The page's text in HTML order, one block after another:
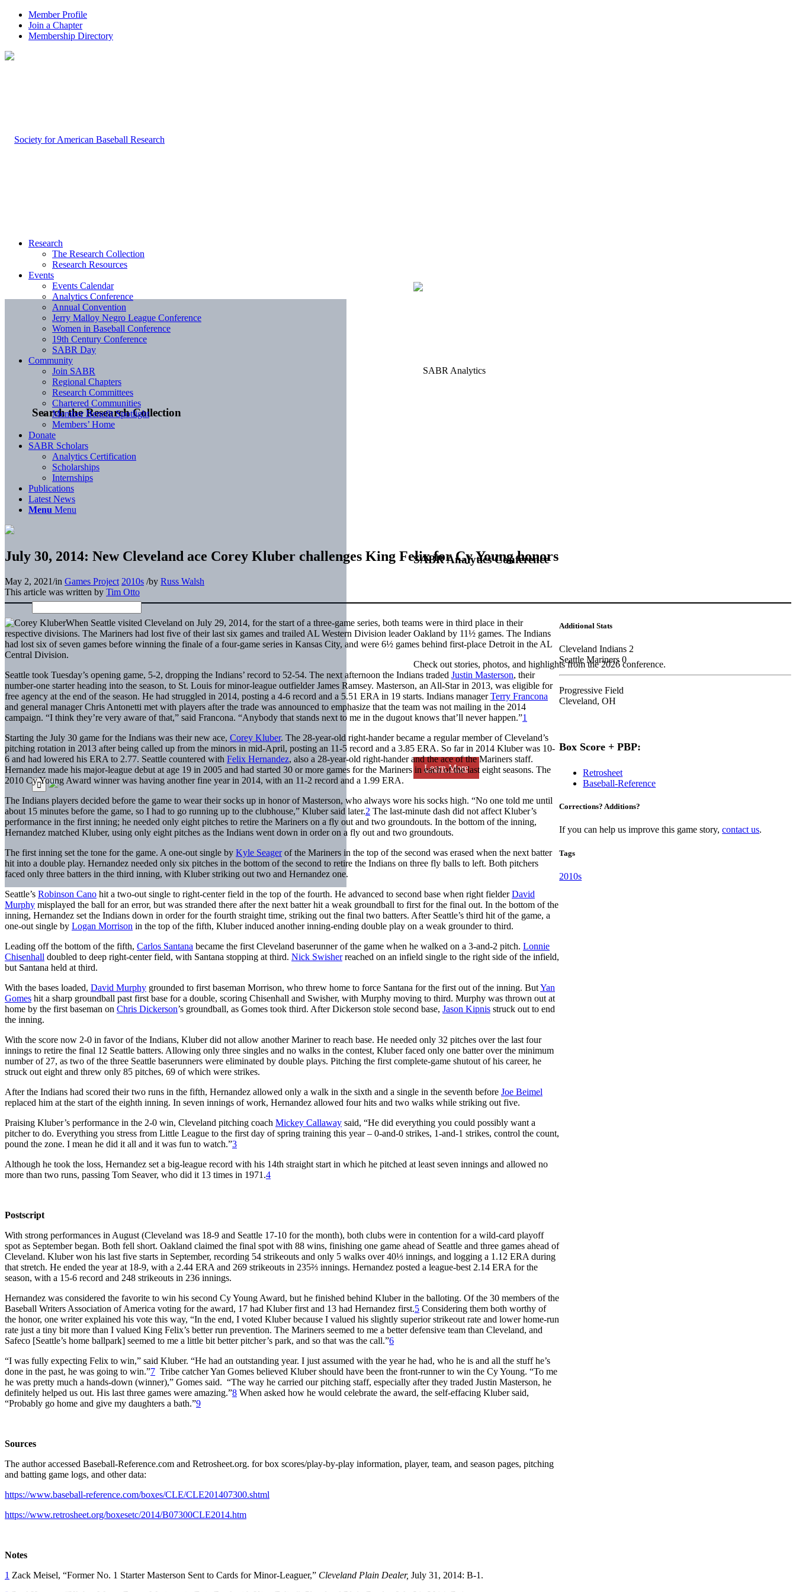
Member Profile
Join a Chapter
Membership Directory
Search the Research Collection
SABR Analytics Conference
Check out stories, photos, and highlights from the 2026 conference.
Learn More
Research
The Research Collection
Research Resources
Events
Events Calendar
Analytics Conference
Annual Convention
Jerry Malloy Negro League Conference
Women in Baseball Conference
19th Century Conference
SABR Day
Community
Join SABR
Regional Chapters
Research Committees
Chartered Communities
Member Benefit Spotlight
Members’ Home
Donate
SABR Scholars
Analytics Certification
Scholarships
Internships
Publications
Latest News
Menu Menu
July 30, 2014: New Cleveland ace Corey Kluber challenges King Felix for Cy Young honors
May 2, 2021/in Games Project 2010s /by Russ Walsh
This article was written by Tim Otto
When Seattle visited Cleveland on July 29, 2014, for the start of a three-game series, both teams were in third place in their
respective divisions. The Mariners had lost five of their last six games and trailed AL Western Division leader Oakland by 11½ games. The Indians
had lost six of seven games before winning the finale of a four-game series in Kansas City, and were 6½ games behind first-place Detroit in the AL
Central Division.
Seattle took Tuesday’s opening game, 5-2, dropping the Indians’ record to 52-54. The next afternoon the Indians traded Justin Masterson, their
number-one starter heading into the season, to St. Louis for minor-league outfielder James Ramsey. Masterson, an All-Star in 2013, was eligible for
free agency at the end of the season. He had struggled in 2014, posting a 4-6 record and a 5.51 ERA in 19 starts. Indians managerTerry Francona
and general manager Chris Antonetti met with players after the trade was announced to emphasize that the team was not mailing in the 2014
campaign. “I think they’re very aware of that,” said Francona. “Anybody that stands next to me in the dugout knows that’ll never happen.”1
Starting the July 30 game for the Indians was their new ace, Corey Kluber. The 28-year-old right-hander became a regular member of Cleveland’s
pitching rotation in 2013 after being called up from the minors in mid-April, posting an 11-5 record and a 3.85 ERA. So far in 2014 Kluber was 10-
6 and had lowered his ERA to 2.77. Seattle countered with Felix Hernandez, also a 28-year-old right-hander and the ace of the Mariners staff.
Hernandez made his major-league debut at age 19 in 2005 and had started 30 or more games for the Mariners in each of the last eight seasons. The
2010 Cy Young Award winner was having another fine year in 2014, with an 11-2 record and a 1.99 ERA.
The Indians players decided before the game to wear their socks up in honor of Masterson, who always wore his socks high. “No one told me until
about 15 minutes before the game, so I had to go running up to the clubhouse,” Kluber said later.2 The last-minute dash did not affect Kluber’s
performance in the first inning; he needed only eight pitches to retire the Mariners on a fly out and two groundouts. In the bottom of the inning,
Hernandez matched Kluber, using only eight pitches as the Indians went down in order on a fly out and two groundouts.
The first inning set the tone for the game. A one-out single by Kyle Seagerof the Mariners in the top of the second was erased when the next batter
hit into a double play. Hernandez needed only six pitches in the bottom of the second to retire the Indians on three fly balls to left. Both pitchers
faced only three batters in the third inning, with Kluber striking out two and Hernandez one.
Seattle’s Robinson Cano hit a two-out single to right-center field in the top of the fourth. He advanced to second base when right fielderDavid
Murphy misplayed the ball for an error, but was stranded there after the next batter hit a weak groundball to first for the final out. In the bottom of the
inning, Hernandez set the Indians down in order for the fourth straight time, striking out the final two batters. After Seattle’s third hit of the game, a
one-out single by Logan Morrison in the top of the fifth, Kluber induced another inning-ending double play on a weak grounder to third.
Leading off the bottom of the fifth, Carlos Santana became the first Cleveland baserunner of the game when he walked on a 3-and-2 pitch. Lonnie
Chisenhall doubled to deep right-center field, with Santana stopping at third. Nick Swisherreached on an infield single to the right side of the infield,
but Santana held at third.
With the bases loaded, David Murphy grounded to first baseman Morrison, who threw home to force Santana for the first out of the inning. ButYan
Gomes hit a sharp groundball past first base for a double, scoring Chisenhall and Swisher, with Murphy moving to third. Murphy was thrown out at
home by the first baseman on Chris Dickerson’s groundball, as Gomes took third. After Dickerson stole second base, Jason Kipnis struck out to end
the inning.
With the score now 2-0 in favor of the Indians, Kluber did not allow another Mariner to reach base. He needed only 32 pitches over the last four
innings to retire the final 12 Seattle batters. Allowing only three singles and no walks in the contest, Kluber faced only one batter over the minimum
number of 27, as two of the three Seattle baserunners were eliminated by double plays. Pitching the first complete-game shutout of his career, he
struck out eight and threw only 85 pitches, 69 of which were strikes.
After the Indians had scored their two runs in the fifth, Hernandez allowed only a walk in the sixth and a single in the seventh before Joe Beimel
replaced him at the start of the eighth inning. In seven innings of work, Hernandez allowed four hits and two walks while striking out five.
Praising Kluber’s performance in the 2-0 win, Cleveland pitching coach Mickey Callaway said, “He did everything you could possibly want a
pitcher to do. Everything you stress from Little League to the first day of spring training this year – 0-and-0 strikes, 1-and-1 strikes, control the count,
pound the zone. I mean he did it all and it was fun to watch.”3
Although he took the loss, Hernandez set a big-league record with his 14th straight start in which he pitched at least seven innings and allowed no
more than two runs, passing Tom Seaver, who did it 13 times in 1971.4
Postscript
With strong performances in August (Cleveland was 18-9 and Seattle 17-10 for the month), both clubs were in contention for a wild-card playoff
spot as September began. Both fell short. Oakland claimed the final spot with 88 wins, finishing one game ahead of Seattle and three games ahead of
Cleveland. Kluber won his last five starts in September, recording 54 strikeouts and only 5 walks over 40⅓ innings, and logging a 1.12 ERA during
that stretch. He ended the year at 18-9, with a 2.44 ERA and 269 strikeouts in 235⅔ innings. Hernandez posted a league-best 2.14 ERA for the
season, with a 15-6 record and 248 strikeouts in 236 innings.
Hernandez was considered the favorite to win his second Cy Young Award, but he finished behind Kluber in the balloting. Of the 30 members of the
Baseball Writers Association of America voting for the award, 17 had Kluber first and 13 had Hernandez first.5 Considering them both worthy of
the honor, one writer explained his vote this way, “In the end, I voted Kluber because I valued his slightly superior strikeout rate and lower home-run
rate just a tiny bit more than I valued King Felix’s better run prevention. The Mariners seemed to me a better defensive team than Cleveland, and
Safeco [Seattle’s home ballpark] seemed to me a little bit better pitcher’s park, and so that was the call.”6
“I was fully expecting Felix to win,” said Kluber. “He had an outstanding year. I just assumed with the year he had, who he is and all the stuff he’s
done in the past, he was going to win.”7 Tribe catcher Yan Gomes believed Kluber should have been the front-runner to win the Cy Young. “To me
he was pretty much a hands-down (winner),” Gomes said. “The way he carried our pitching staff, especially after they traded Justin Masterson, he
definitely helped us out. His last three games were amazing.”8 When asked how he would celebrate the award, the self-effacing Kluber said,
“Probably go home and give my daughters a bath.”9
Sources
The author accessed Baseball-Reference.com and Retrosheet.org. for box scores/play-by-play information, player, team, and season pages, pitching
and batting game logs, and other data:
https://www.baseball-reference.com/boxes/CLE/CLE201407300.shtml
https://www.retrosheet.org/boxesetc/2014/B07300CLE2014.htm
Notes
1 Zack Meisel, “Former No. 1 Starter Masterson Sent to Cards for Minor-Leaguer,” Cleveland Plain Dealer, July 31, 2014: B-1.
Additional Stats
Cleveland Indians 2
Seattle Mariners 0
Progressive Field
Cleveland, OH
Box Score + PBP:
Retrosheet
Baseball-Reference
Corrections? Additions?
If you can help us improve this game story,contact us.
Tags
2010s